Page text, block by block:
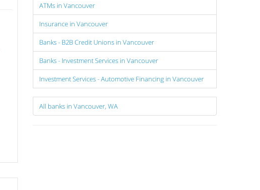
ATMs in Vancouver
Insurance in Vancouver
Banks - B2B Credit Unions in Vancouver
Banks - Investment Services in Vancouver
Investment Services - Automotive Financing in Vancouver
All banks in Vancouver, WA